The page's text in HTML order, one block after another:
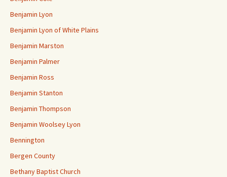
Benjamin Lyon
Benjamin Lyon of White Plains
Benjamin Marston
Benjamin Palmer
Benjamin Ross
Benjamin Stanton
Benjamin Thompson
Benjamin Woolsey Lyon
Bennington
Bergen County
Bethany Baptist Church